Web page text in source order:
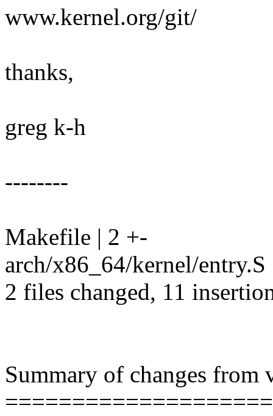
www.kernel.org/git/
thanks,
greg k-h
--------
Makefile | 2 +-
arch/x86_64/kernel/
2 files changed, 11
Summary of changes from